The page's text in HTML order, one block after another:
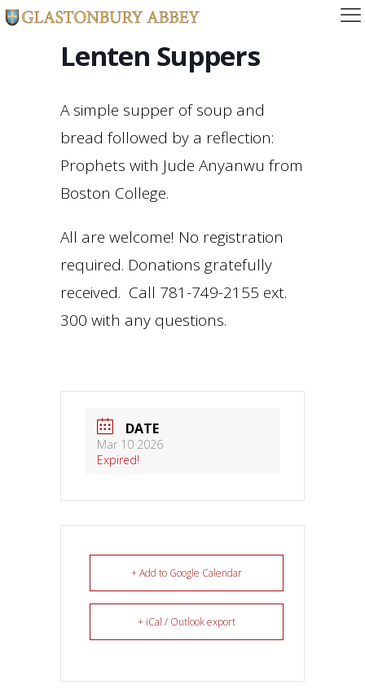
Lenten Suppers
A simple supper of soup and
bread followed by a reflection:
Prophets with Jude Anyanwu from
Boston College.
All are welcome! No registration
required. Donations gratefully
received. Call 781-749-2155 ext.
300 with any questions.
DATE
Mar 10 2026
Expired!
+ Add to Google Calendar
+ iCal / Outlook export